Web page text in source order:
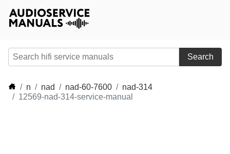
Search
n nad nad-60-7600
nad-314
12569-nad-314-service-manual